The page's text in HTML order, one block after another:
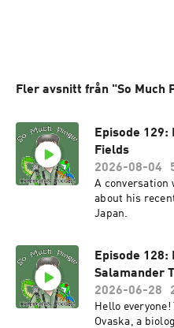
Fler avsnitt från "So Much
Episode 129:
Fields
2026-08-04
A conversation
about his
Japan.
Episode 128:
Salamander
2026-06-28
Hello
Ovaska, a